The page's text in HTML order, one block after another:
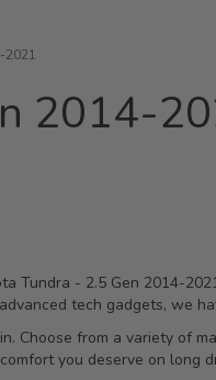
2021
2014-
Tundra - 2.5 Gen 2014-
tech gadgets, we
from a variety of
you deserve on long